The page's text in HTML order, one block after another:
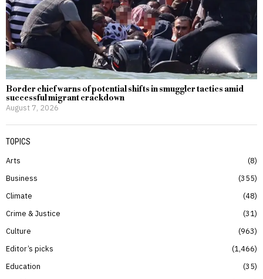
Border chief warns of potential shifts in smuggler tactics amid
successful migrant crackdown
August 7, 2026
TOPICS
Arts
8
Business
355
Climate
48
Crime & Justice
31
Culture
963
Editor’s picks
1,466
Education
35